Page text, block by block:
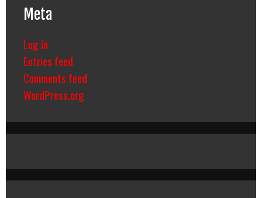
Meta
Log in
Entries feed
Comments feed
WordPress.org